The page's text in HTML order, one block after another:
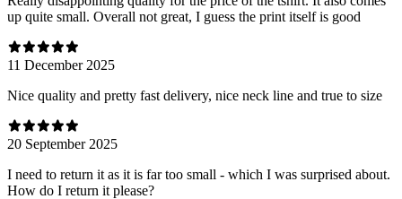
up quite small. Overall not great, I guess the print itself is good
11 December 2025
Nice quality and pretty fast delivery, nice neck line and true to size
20 September 2025
I need to return it as it is far too small - which I was surprised about.
How do I return it please?